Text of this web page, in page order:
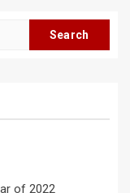
of 2022